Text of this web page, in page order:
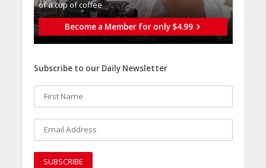
of a cup of coffee
Become a Member for only $4.99
Subscribe to our Daily Newsletter